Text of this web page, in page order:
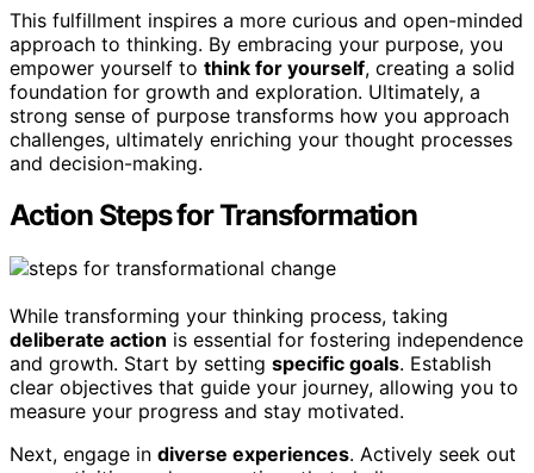
This fulfillment inspires a more curious and open-minded
approach to thinking. By embracing your purpose, you
empower yourself to think for yourself, creating a solid
foundation for growth and exploration. Ultimately, a
strong sense of purpose transforms how you approach
challenges, ultimately enriching your thought processes
and decision-making.
Action Steps for Transformation
While transforming your thinking process, taking
deliberate action is essential for fostering independence
and growth. Start by setting specific goals. Establish
clear objectives that guide your journey, allowing you to
measure your progress and stay motivated.
Next, engage in diverse experiences. Actively seek out